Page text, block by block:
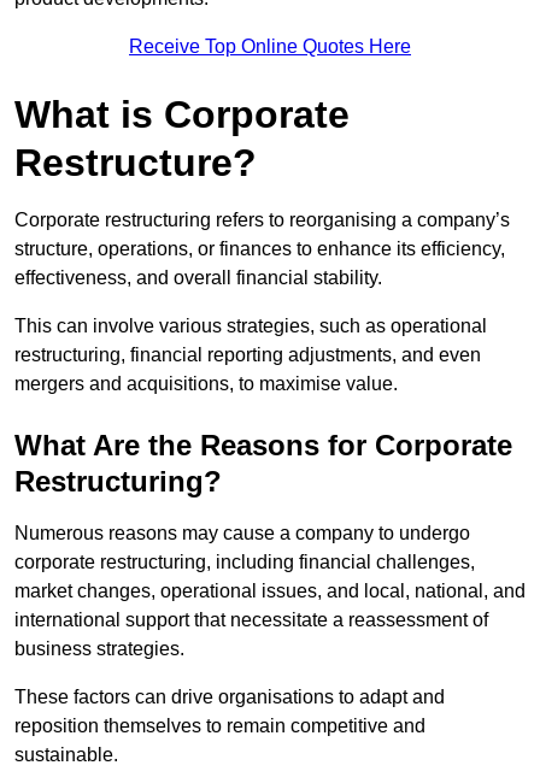
Receive Top Online Quotes Here
What is Corporate
Restructure?
Corporate restructuring refers to reorganising a company’s
structure, operations, or finances to enhance its efficiency,
effectiveness, and overall financial stability.
This can involve various strategies, such as operational
restructuring, financial reporting adjustments, and even
mergers and acquisitions, to maximise value.
What Are the Reasons for Corporate
Restructuring?
Numerous reasons may cause a company to undergo
corporate restructuring, including financial challenges,
market changes, operational issues, and local, national, and
international support that necessitate a reassessment of
business strategies.
These factors can drive organisations to adapt and
reposition themselves to remain competitive and
sustainable.